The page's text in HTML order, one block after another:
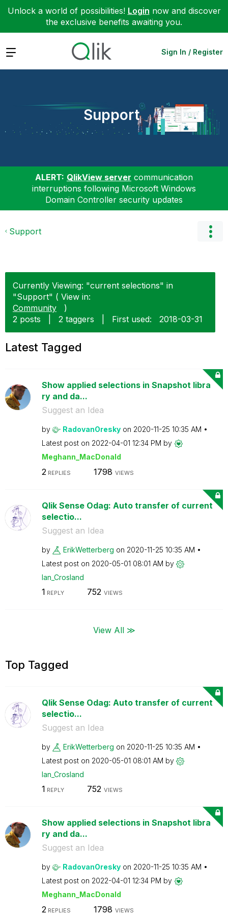
Unlock a world of possibilities! Login now and discover
the exclusive benefits awaiting you.
Expand Sign In / Register
Support
ALERT: QlikView server communication
interruptions following Microsoft Windows
Domain Controller security updates
Support
Currently Viewing: "current selections" in
"Support" ( View in:
Community
)
2 posts
2 taggers First used: ‎2018-03-31
Latest Tagged
Show applied selections in Snapshot libra
ry and da...
Suggest an Idea
by RadovanOresky on ‎2020-11-25 10:35 AM
Latest post on ‎2022-04-01 12:34 PM by
Meghann_MacDonald
2 REPLIES 1798 VIEWS
Qlik Sense Odag: Auto transfer of current
selectio...
Suggest an Idea
by ErikWetterberg on ‎2020-11-25 10:35 AM
Latest post on ‎2020-05-01 08:01 AM by
Ian_Crosland
1 REPLY 752 VIEWS
View All ≫
Top Tagged
Qlik Sense Odag: Auto transfer of current
selectio...
Suggest an Idea
by ErikWetterberg on ‎2020-11-25 10:35 AM
Latest post on ‎2020-05-01 08:01 AM by
Ian_Crosland
1 REPLY 752 VIEWS
Show applied selections in Snapshot libra
ry and da...
Suggest an Idea
by RadovanOresky on ‎2020-11-25 10:35 AM
Latest post on ‎2022-04-01 12:34 PM by
Meghann_MacDonald
2 REPLIES 1798 VIEWS